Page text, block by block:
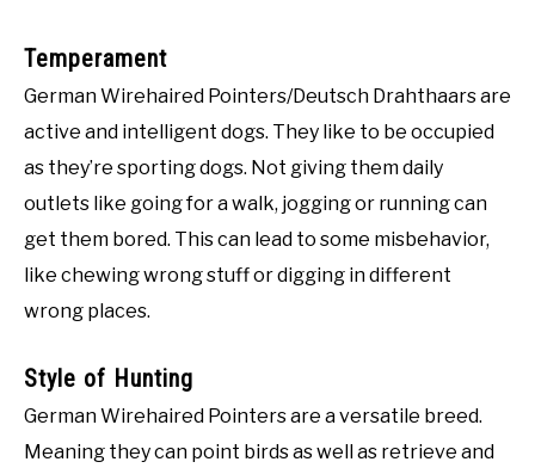
Temperament
German Wirehaired Pointers/Deutsch Drahthaars are
active and intelligent dogs. They like to be occupied
as they’re sporting dogs. Not giving them daily
outlets like going for a walk, jogging or running can
get them bored. This can lead to some misbehavior,
like chewing wrong stuff or digging in different
wrong places.
Style of Hunting
German Wirehaired Pointers are a versatile breed.
Meaning they can point birds as well as retrieve and